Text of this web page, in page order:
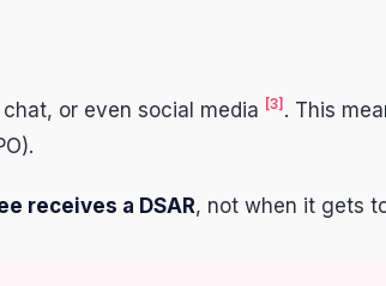
or even social media [3] . This
receives a DSAR, not when it gets